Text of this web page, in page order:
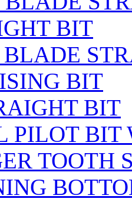
BIT
BIT
BIT
PILOT
TOOTH